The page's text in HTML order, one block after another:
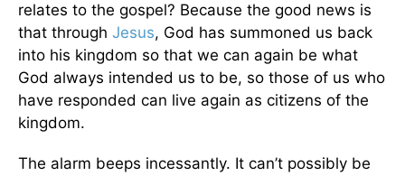
relates to the gospel? Because the good news is
that through Jesus, God has summoned us back
into his kingdom so that we can again be what
God always intended us to be, so those of us who
have responded can live again as citizens of the
kingdom.
The alarm beeps incessantly. It can’t possibly be